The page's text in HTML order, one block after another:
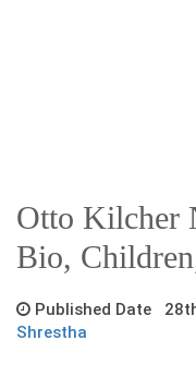
Otto Kilcher
Bio,
Published Date
Shrestha